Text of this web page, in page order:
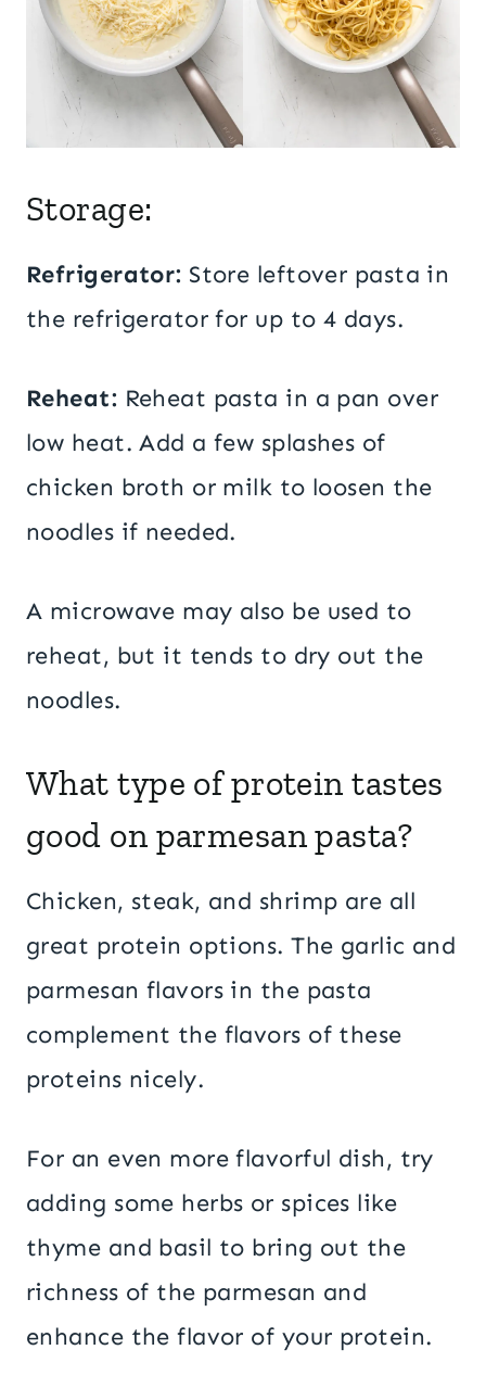
Storage:
Refrigerator: Store leftover pasta in
the refrigerator for up to 4 days.
Reheat: Reheat pasta in a pan over
low heat. Add a few splashes of
chicken broth or milk to loosen the
noodles if needed.
A microwave may also be used to
reheat, but it tends to dry out the
noodles.
What type of protein tastes
good on parmesan pasta?
Chicken, steak, and shrimp are all
great protein options. The garlic and
parmesan flavors in the pasta
complement the flavors of these
proteins nicely.
For an even more flavorful dish, try
adding some herbs or spices like
thyme and basil to bring out the
richness of the parmesan and
enhance the flavor of your protein.